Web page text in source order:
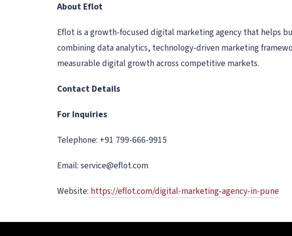
About Eflot
Eflot is a growth-focused digital marketing agency that helps
combining data analytics, technology-driven marketing
measurable digital growth across competitive markets.
Contact Details
For Inquiries
Telephone: +91 799-666-9915
Email: service@eflot.com
Website: https://eflot.com/digital-marketing-agency-in-pune